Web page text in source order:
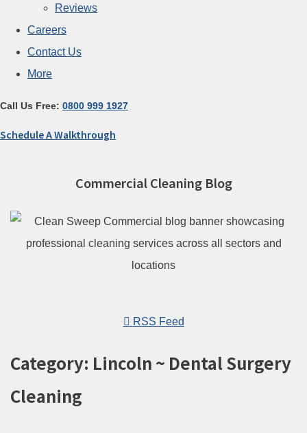
Reviews
Careers
Contact Us
More
Call Us Free: 0800 999 1927
Schedule A Walkthrough
Commercial Cleaning Blog
RSS Feed
Category: Lincoln ~ Dental Surgery
Cleaning